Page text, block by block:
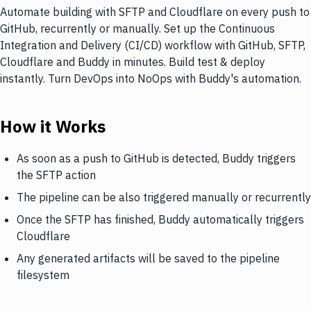
Automate building with SFTP and Cloudflare on every push to
GitHub, recurrently or manually. Set up the Continuous
Integration and Delivery (CI/CD) workflow with GitHub, SFTP,
Cloudflare and Buddy in minutes. Build test & deploy
instantly. Turn DevOps into NoOps with Buddy's automation.
How it Works
As soon as a push to GitHub is detected, Buddy triggers
the SFTP action
The pipeline can be also triggered manually or recurrently
Once the SFTP has finished, Buddy automatically triggers
Cloudflare
Any generated artifacts will be saved to the pipeline
filesystem